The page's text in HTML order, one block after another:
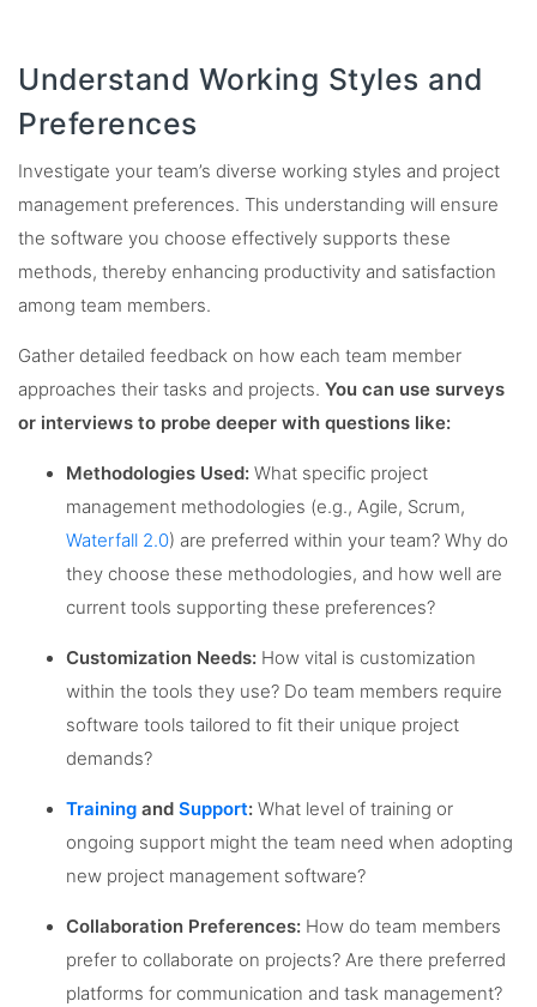
Understand Working Styles and
Preferences
Investigate your team’s diverse working styles and project
management preferences. This understanding will ensure
the software you choose effectively supports these
methods, thereby enhancing productivity and satisfaction
among team members.
Gather detailed feedback on how each team member
approaches their tasks and projects. You can use surveys
or interviews to probe deeper with questions like:
Methodologies Used: What specific project
management methodologies (e.g., Agile, Scrum,
Waterfall 2.0) are preferred within your team? Why do
they choose these methodologies, and how well are
current tools supporting these preferences?
Customization Needs: How vital is customization
within the tools they use? Do team members require
software tools tailored to fit their unique project
demands?
Training and Support: What level of training or
ongoing support might the team need when adopting
new project management software?
Collaboration Preferences: How do team members
prefer to collaborate on projects? Are there preferred
platforms for communication and task management?